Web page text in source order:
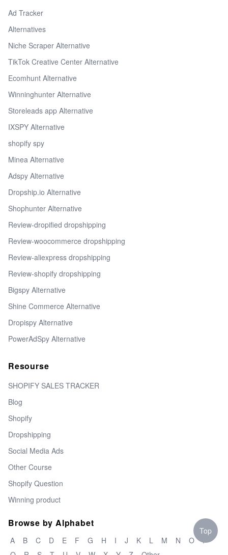
Ad Tracker
Alternatives
Niche Scraper Alternative
TikTok Creative Center Alternative
Ecomhunt Alternative
Winninghunter Alternative
Storeleads app Alternative
IXSPY Alternative
shopify spy
Minea Alternative
Adspy Alternative
Dropship.io Alternative
Shophunter Alternative
Review-dropified dropshipping
Review-woocommerce dropshipping
Review-aliexpress dropshipping
Review-shopify dropshipping
Bigspy Alternative
Shine Commerce Alternative
Dropispy Alternative
PowerAdSpy Alternative
Resourse
SHOPIFY SALES TRACKER
Blog
Shopify
Dropshipping
Social Media Ads
Other Course
Shopify Question
Winning product
Browse by Alphabet
A B C D E F G H I J K L M N O
P
Top